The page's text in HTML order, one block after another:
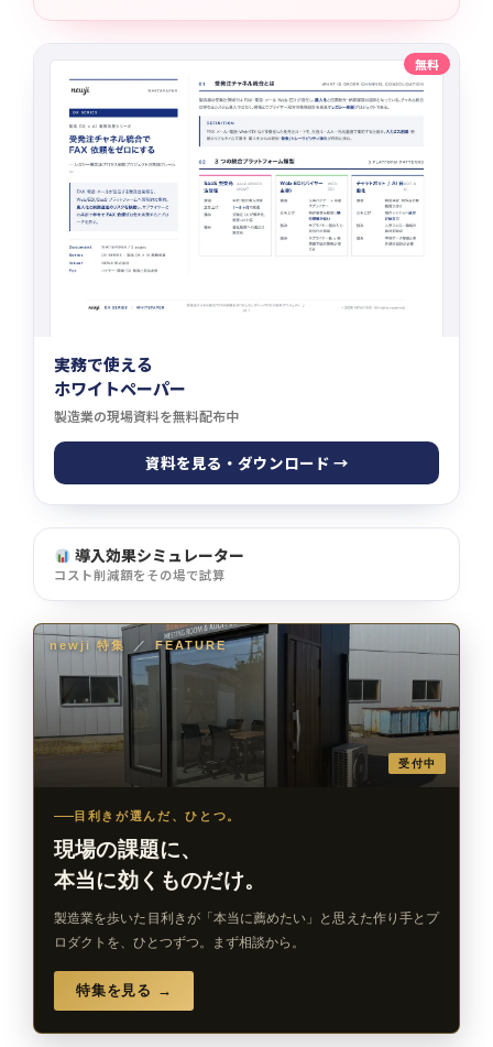
無料
実務で使える
ホワイトペーパー
製造業の現場資料を無料配布中
資料を見る・ダウンロード →
導入効果シミュレーター
コスト削減額をその場で試算
newji 特集 ／ FEATURE
受付中
目利きが選んだ、ひとつ。
現場の課題に、
本当に効くものだけ。
製造業を歩いた目利きが「本当に薦めたい」と思えた作り手とプ
ロダクトを、ひとつずつ。まず相談から。
特集を見る →